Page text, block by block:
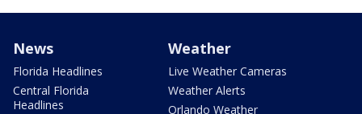
News
Florida Headlines
Central Florida
Headlines
Weather
Live Weather Cameras
Weather Alerts
Orlando Weather